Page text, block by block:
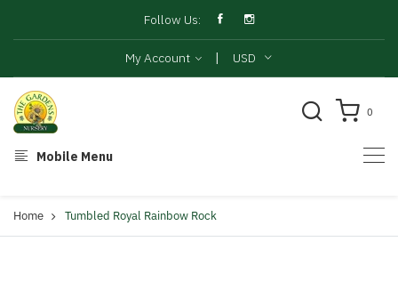
Follow Us:
My Account | USD
Mobile Menu
0
Home Tumbled Royal Rainbow Rock